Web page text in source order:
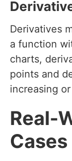
Derivatives
a function
charts,
points and
increasing
Real-
Cases